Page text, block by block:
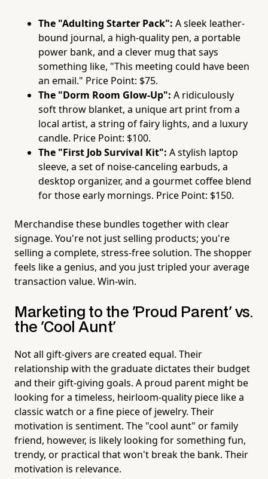
The "Adulting Starter Pack": A sleek leather-
bound journal, a high-quality pen, a portable
power bank, and a clever mug that says
something like, "This meeting could have been
an email." Price Point: $75.
The "Dorm Room Glow-Up": A ridiculously
soft throw blanket, a unique art print from a
local artist, a string of fairy lights, and a luxury
candle. Price Point: $100.
The "First Job Survival Kit": A stylish laptop
sleeve, a set of noise-canceling earbuds, a
desktop organizer, and a gourmet coffee blend
for those early mornings. Price Point: $150.
Merchandise these bundles together with clear
signage. You're not just selling products; you're
selling a complete, stress-free solution. The shopper
feels like a genius, and you just tripled your average
transaction value. Win-win.
Marketing to the 'Proud Parent' vs.
the 'Cool Aunt'
Not all gift-givers are created equal. Their
relationship with the graduate dictates their budget
and their gift-giving goals. A proud parent might be
looking for a timeless, heirloom-quality piece like a
classic watch or a fine piece of jewelry. Their
motivation is sentiment. The "cool aunt" or family
friend, however, is likely looking for something fun,
trendy, or practical that won't break the bank. Their
motivation is relevance.